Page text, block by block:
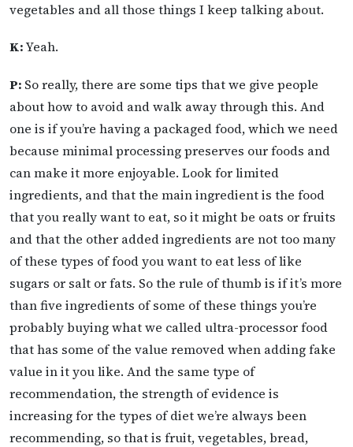
vegetables and all those things I keep talking about.
K:Yeah.
P: So really, there are some tips that we give people
about how to avoid and walk away through this. And
one is if you’re having a packaged food, which we need
because minimal processing preserves our foods and
can make it more enjoyable. Look for limited
ingredients, and that the main ingredient is the food
that you really want to eat, so it might be oats or fruits
and that the other added ingredients are not too many
of these types of food you want to eat less of like
sugars or salt or fats. So the rule of thumb is if it’s more
than five ingredients of some of these things you’re
probably buying what we called ultra-processor food
that has some of the value removed when adding fake
value in it you like. And the same type of
recommendation, the strength of evidence is
increasing for the types of diet we’re always been
recommending, so that is fruit, vegetables, bread,